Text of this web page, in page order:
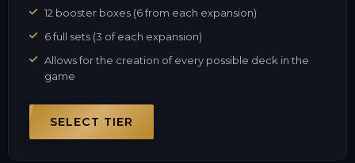
12 booster boxes (6 from each expansion)
6 full sets (3 of each expansion)
Allows for the creation of every possible deck in the
game
SELECT TIER